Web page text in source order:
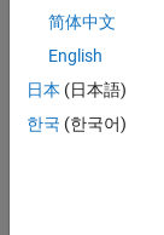
Professional
Interests:
CONTRIBUTIONS 1,000
-200
-100
100
200
300
500
600
700
1,200 1,000
-400
简体中文
English
日本 (日本語)
한국 (한국어)